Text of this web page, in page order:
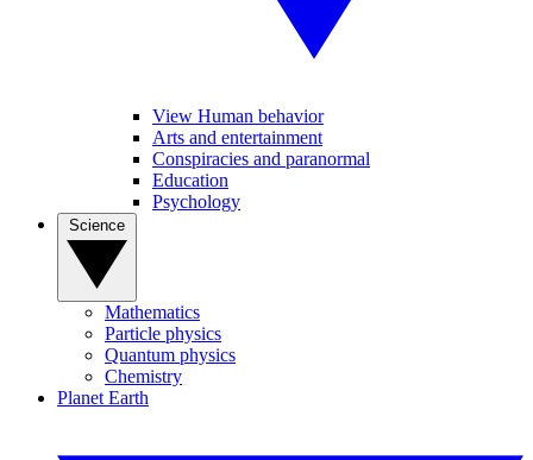
View Human behavior
Arts and entertainment
Conspiracies and paranormal
Education
Psychology
Mathematics
Particle physics
Quantum physics
Chemistry
Planet Earth